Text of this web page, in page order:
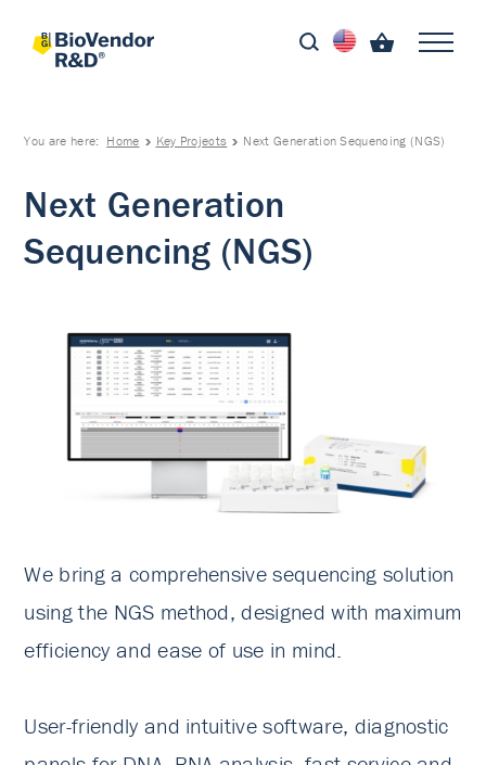
You are here: Home Key Projects Next Generation Sequencing (NGS)
Next Generation
Sequencing (NGS)
We bring a comprehensive sequencing solution
using the NGS method, designed with maximum
efficiency and ease of use in mind.
User-friendly and intuitive software, diagnostic